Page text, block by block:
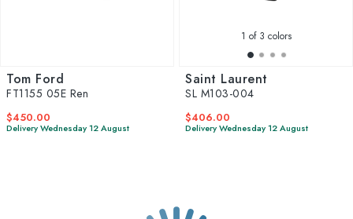
Tom Ford
FT1155 05E Ren
$450.00
Delivery Wednesday 12 August
1 of 3 colors
Saint Laurent
SL M103-004
$406.00
Delivery Wednesday 12 August